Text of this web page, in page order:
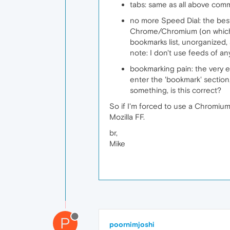
tabs: same as all above
no more Speed Dial: the
Chrome/Chromium (on
bookmarks list,
note: I don't use feeds of
bookmarking pain: the very
enter the 'bookmark'
something, is this correct?
So if I'm forced to use a
Mozilla FF.
br,
Mike
P poornimjoshi